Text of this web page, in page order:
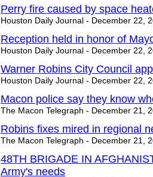
Perry fire caused by space
Houston Daily Journal - December 22,
Reception held in honor of
Houston Daily Journal - December 22,
Warner Robins City Council
Houston Daily Journal - December 22,
Macon police say they know
The Macon Telegraph - December 21,
Robins fixes mired in regional
The Macon Telegraph - December 21,
48TH BRIGADE IN
Army's needs